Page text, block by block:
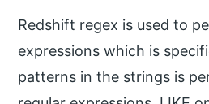
Redshift regex is used to
expressions which is
patterns in the strings is